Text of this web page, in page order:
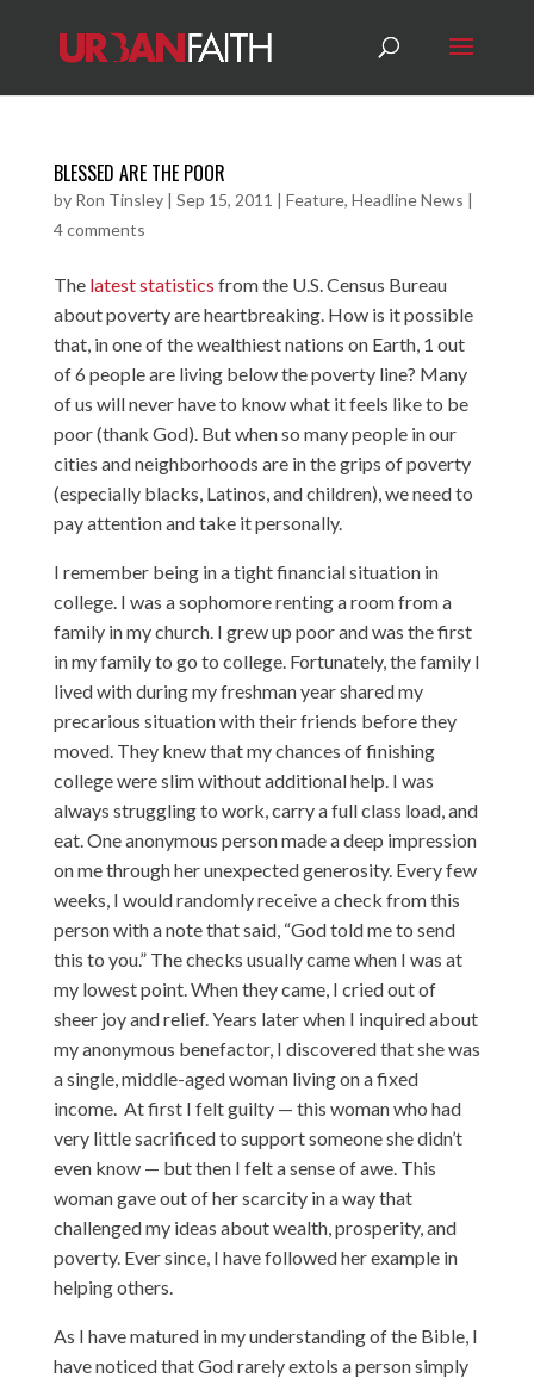
BLESSED ARE THE POOR
by Ron Tinsley| Sep 15, 2011 | Feature, Headline News |
4 comments
The latest statistics from the U.S. Census Bureau
about poverty are heartbreaking. How is it possible
that, in one of the wealthiest nations on Earth, 1 out
of 6 people are living below the poverty line? Many
of us will never have to know what it feels like to be
poor (thank God). But when so many people in our
cities and neighborhoods are in the grips of poverty
(especially blacks, Latinos, and children), we need to
pay attention and take it personally.
I remember being in a tight financial situation in
college. I was a sophomore renting a room from a
family in my church. I grew up poor and was the first
in my family to go to college. Fortunately, the family I
lived with during my freshman year shared my
precarious situation with their friends before they
moved. They knew that my chances of finishing
college were slim without additional help. I was
always struggling to work, carry a full class load, and
eat. One anonymous person made a deep impression
on me through her unexpected generosity. Every few
weeks, I would randomly receive a check from this
person with a note that said, “God told me to send
this to you.” The checks usually came when I was at
my lowest point. When they came, I cried out of
sheer joy and relief. Years later when I inquired about
my anonymous benefactor, I discovered that she was
a single, middle-aged woman living on a fixed
income. At first I felt guilty — this woman who had
very little sacrificed to support someone she didn’t
even know — but then I felt a sense of awe. This
woman gave out of her scarcity in a way that
challenged my ideas about wealth, prosperity, and
poverty. Ever since, I have followed her example in
helping others.
As I have matured in my understanding of the Bible, I
have noticed that God rarely extols a person simply